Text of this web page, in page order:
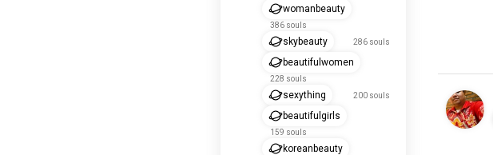
womanbeauty
386 souls
skybeauty 286 souls
beautifulwomen
228 souls
sexything 200 souls
beautifulgirls
159 souls
koreanbeauty